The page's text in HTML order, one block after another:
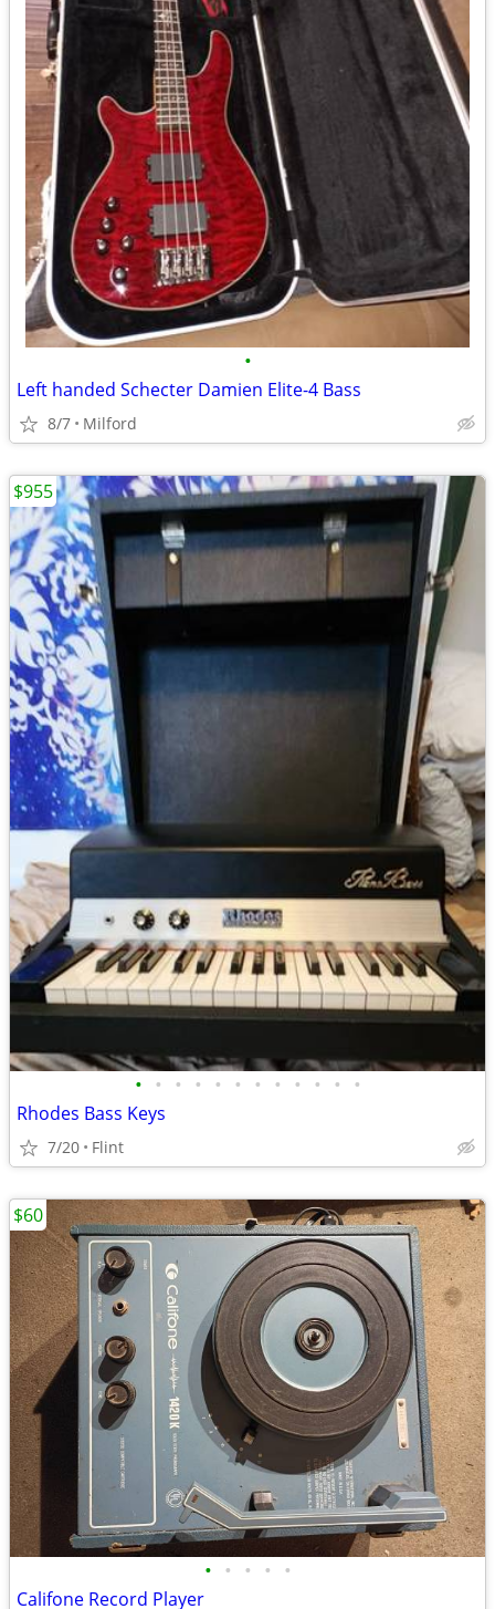
•
Left handed Schecter Damien Elite-4 Bass
8/7 Milford
• • • • • • • • • • • •
Rhodes Bass Keys
7/20 Flint
$955
• • • • •
Califone Record Player
$60